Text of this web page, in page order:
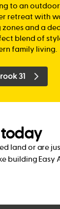
to an
retreat with
and a
blend of
family living.
31
land or are
building Easy